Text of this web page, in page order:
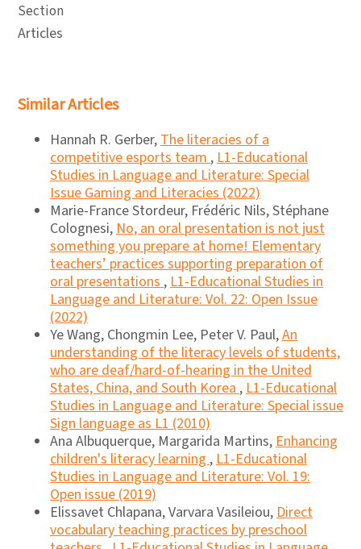
Section
Articles
Similar Articles
Hannah R. Gerber,The literacies of a
competitive esports team,L1-Educational
Studies in Language and Literature: Special
Issue Gaming and Literacies (2022)
Marie-France Stordeur, Frédéric Nils, Stéphane
Colognesi,No, an oral presentation is not just
something you prepare at home! Elementary
teachers’ practices supporting preparation of
oral presentations,L1-Educational Studies in
Language and Literature: Vol. 22: Open Issue
(2022)
Ye Wang, Chongmin Lee, Peter V. Paul,An
understanding of the literacy levels of students,
who are deaf/hard-of-hearing in the United
States, China, and South Korea,L1-Educational
Studies in Language and Literature: Special issue
Sign language as L1 (2010)
Ana Albuquerque, Margarida Martins,Enhancing
children's literacy learning,L1-Educational
Studies in Language and Literature: Vol. 19:
Open issue (2019)
Elissavet Chlapana, Varvara Vasileiou,Direct
vocabulary teaching practices by preschool